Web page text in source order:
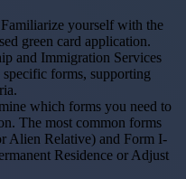
yourself with the
green card application.
and Immigration Services
forms, supporting
which forms you need to
The most common forms
Alien Relative) and Form I-
Residence or Adjust